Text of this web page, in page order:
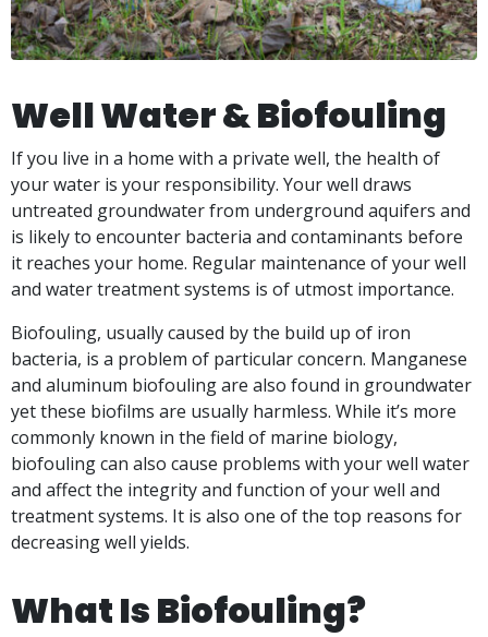
Well Water & Biofouling
If you live in a home with a private well, the health of
your water is your responsibility. Your well draws
untreated groundwater from underground aquifers and
is likely to encounter bacteria and contaminants before
it reaches your home. Regular maintenance of your well
and water treatment systems is of utmost importance.
Biofouling, usually caused by the build up of iron
bacteria, is a problem of particular concern. Manganese
and aluminum biofouling are also found in groundwater
yet these biofilms are usually harmless. While it’s more
commonly known in the field of marine biology,
biofouling can also cause problems with your well water
and affect the integrity and function of your well and
treatment systems. It is also one of the top reasons for
decreasing well yields.
What Is Biofouling?